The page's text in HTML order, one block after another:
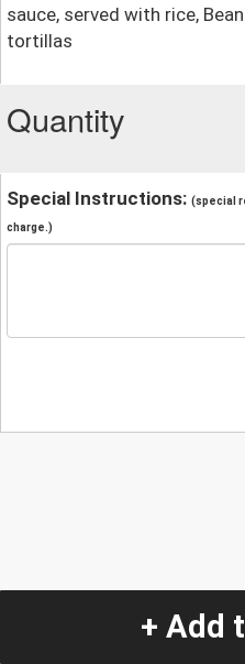
sauce, served with rice,
tortillas
Quantity
Special Instructions: (special
charge.)
+ Add